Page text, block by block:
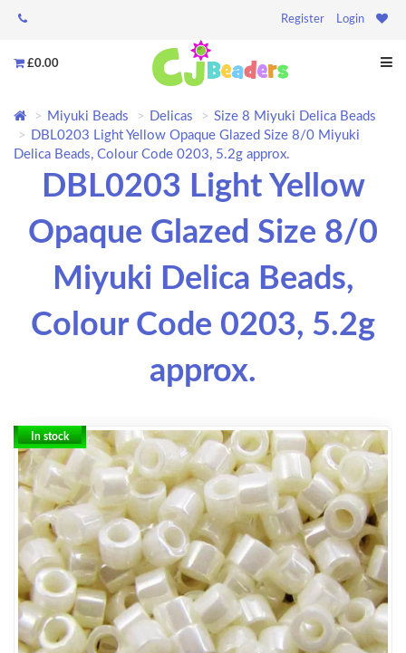
Register Login
£0.00
Miyuki Beads Delicas
Size 8 Miyuki Delica Beads
DBL0203 Light Yellow Opaque Glazed Size 8/0 Miyuki
Delica Beads, Colour Code 0203, 5.2g approx.
DBL0203 Light Yellow
Opaque Glazed Size 8/0
Miyuki Delica Beads,
Colour Code 0203, 5.2g
approx.
In stock